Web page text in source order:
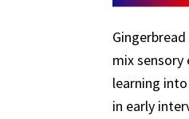
mix sensory
learning
in early